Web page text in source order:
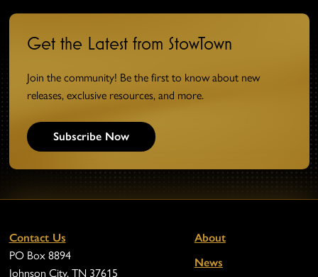
Get the Latest from StowTown
Join the community! Be the first to know about new
releases, exclusive resources, and more.
Subscribe Now
Contact Us
PO Box 8894
Johnson City, TN 37615
About
News